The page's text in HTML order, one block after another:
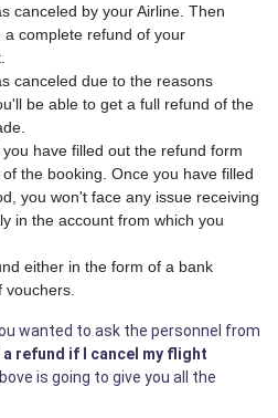
canceled by your Airline. Then
complete refund of your
canceled due to the reasons
be able to get a full refund of the
have filled out the refund form
the booking. Once you have filled
you won't face any issue receiving
in the account from which you
either in the form of a bank
wanted to ask the personnel from
a refund if I cancel my flight
is going to give you all the